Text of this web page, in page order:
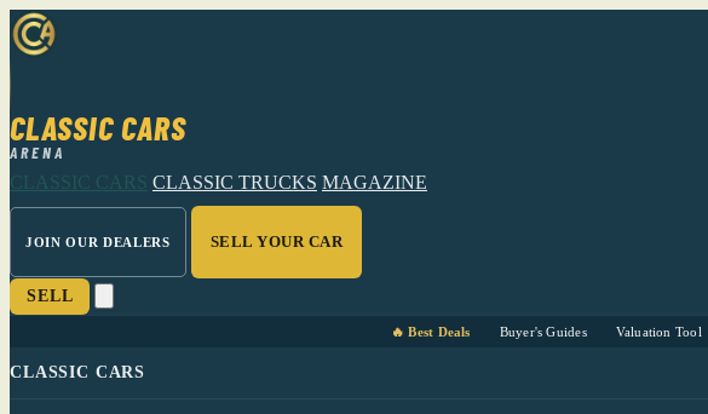
CLASSIC CARS
ARENA
CLASSIC CARS CLASSIC TRUCKS MAGAZINE
JOIN OUR DEALERS SELL YOUR CAR
SELL
🔥 Best Deals Buyer's Guides Valuation Tool
CLASSIC CARS